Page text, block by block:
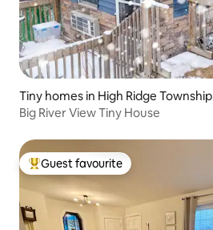
Tiny homes in High Ridge Township
Big River View Tiny House
Top guest favourite
Guest favourite